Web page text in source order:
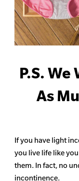
P.S. We
As
If you have light
you live life like
them. In fact, no
incontinence.